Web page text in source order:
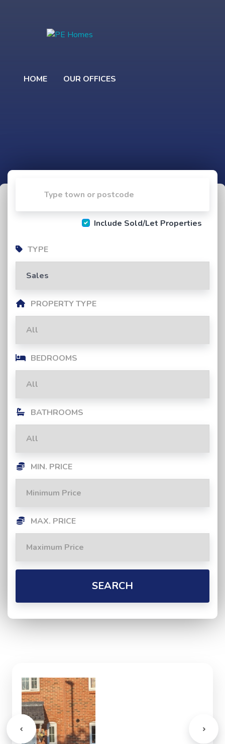
HOME OUR OFFICES
Include Sold/Let Properties
TYPE
PROPERTY TYPE
BEDROOMS
BATHROOMS
MIN. PRICE
MAX. PRICE
SEARCH